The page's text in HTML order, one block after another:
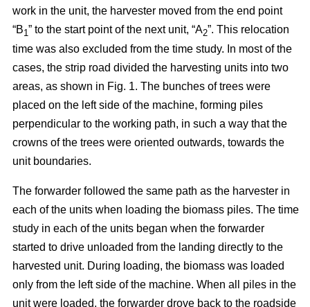
work in the unit, the harvester moved from the end point
“B1” to the start point of the next unit, “A2”. This relocation
time was also excluded from the time study. In most of the
cases, the strip road divided the harvesting units into two
areas, as shown in Fig. 1. The bunches of trees were
placed on the left side of the machine, forming piles
perpendicular to the working path, in such a way that the
crowns of the trees were oriented outwards, towards the
unit boundaries.
The forwarder followed the same path as the harvester in
each of the units when loading the biomass piles. The time
study in each of the units began when the forwarder
started to drive unloaded from the landing directly to the
harvested unit. During loading, the biomass was loaded
only from the left side of the machine. When all piles in the
unit were loaded, the forwarder drove back to the roadside